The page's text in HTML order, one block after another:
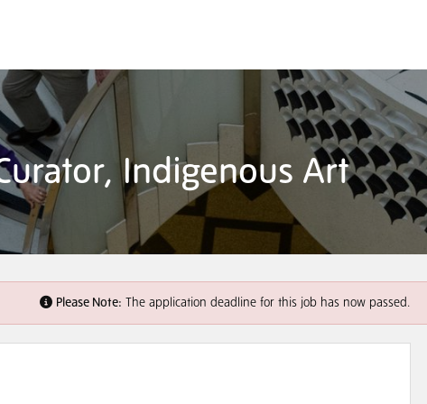
Indigenous Art
Please Note: The application deadline for this job has now passed.